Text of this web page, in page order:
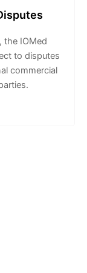
the IOMed
to disputes
commercial